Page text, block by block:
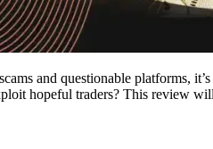
and questionable platforms,
hopeful traders? This review